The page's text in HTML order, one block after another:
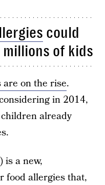
could
of kids
are on the rise.
in 2014,
already
is a new,
food allergies that,